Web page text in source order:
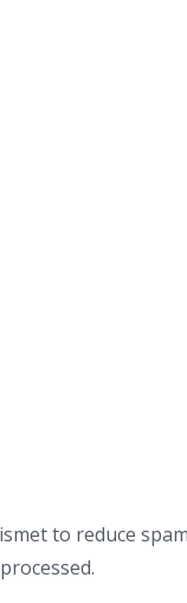
to reduce